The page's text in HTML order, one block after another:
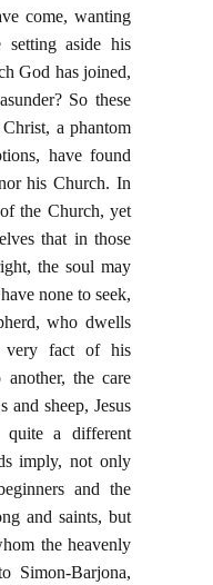
come, wanting
aside his
God has joined,
So these
a phantom
have found
his Church. In
the Church, yet
that in those
the soul may
none to seek,
who dwells
very fact of his
the care
and sheep, Jesus
quite a different
imply, not only
and the
and saints, but
the heavenly
Simon-Barjona,